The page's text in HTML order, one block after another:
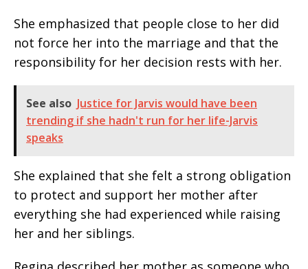
She emphasized that people close to her did
not force her into the marriage and that the
responsibility for her decision rests with her.
See also Justice for Jarvis would have been
trending if she hadn't run for her life-Jarvis
speaks
She explained that she felt a strong obligation
to protect and support her mother after
everything she had experienced while raising
her and her siblings.